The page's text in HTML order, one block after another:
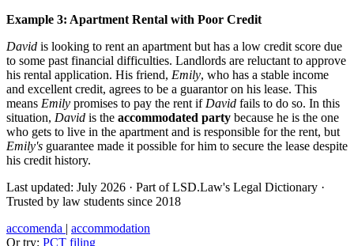
Example 3: Apartment Rental with Poor Credit
David is looking to rent an apartment but has a low credit score due
to some past financial difficulties. Landlords are reluctant to approve
his rental application. His friend, Emily, who has a stable income
and excellent credit, agrees to be a guarantor on his lease. This
means Emily promises to pay the rent if David fails to do so. In this
situation, David is the accommodated party because he is the one
who gets to live in the apartment and is responsible for the rent, but
Emily's guarantee made it possible for him to secure the lease despite
his credit history.
Last updated: July 2026 · Part of LSD.Law's Legal Dictionary ·
Trusted by law students since 2018
accomenda | accommodation
Or try: PCT filing